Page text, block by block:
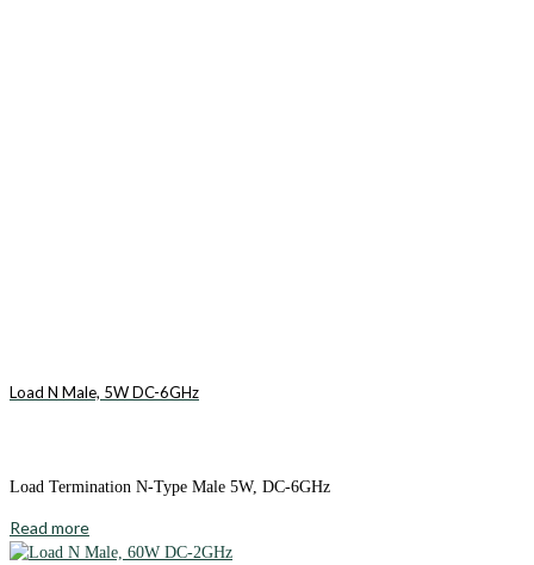
Load N Male, 5W DC-6GHz
Load Termination N-Type Male 5W, DC-6GHz
Read more